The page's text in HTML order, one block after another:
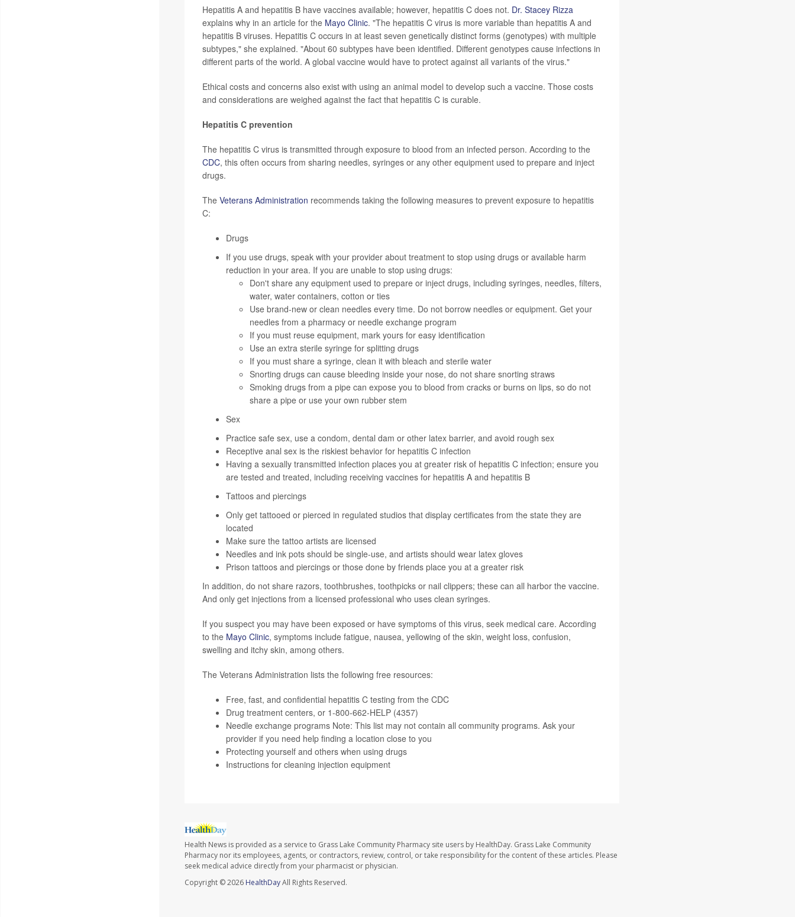
Hepatitis A and hepatitis B have vaccines available; however, hepatitis C does not. Dr. Stacey Rizza
explains why in an article for the Mayo Clinic. "The hepatitis C virus is more variable than hepatitis A and
hepatitis B viruses. Hepatitis C occurs in at least seven genetically distinct forms (genotypes) with multiple
subtypes," she explained. "About 60 subtypes have been identified. Different genotypes cause infections in
different parts of the world. A global vaccine would have to protect against all variants of the virus."
Ethical costs and concerns also exist with using an animal model to develop such a vaccine. Those costs
and considerations are weighed against the fact that hepatitis C is curable.
Hepatitis C prevention
The hepatitis C virus is transmitted through exposure to blood from an infected person. According to the
CDC, this often occurs from sharing needles, syringes or any other equipment used to prepare and inject
drugs.
TheVeterans Administration recommends taking the following measures to prevent exposure to hepatitis
C:
Drugs
If you use drugs, speak with your provider about treatment to stop using drugs or available harm
reduction in your area. If you are unable to stop using drugs:
Don't share any equipment used to prepare or inject drugs, including syringes, needles, filters,
water, water containers, cotton or ties
Use brand-new or clean needles every time. Do not borrow needles or equipment. Get your
needles from a pharmacy or needle exchange program
If you must reuse equipment, mark yours for easy identification
Use an extra sterile syringe for splitting drugs
If you must share a syringe, clean it with bleach and sterile water
Snorting drugs can cause bleeding inside your nose, do not share snorting straws
Smoking drugs from a pipe can expose you to blood from cracks or burns on lips, so do not
share a pipe or use your own rubber stem
Sex
Practice safe sex, use a condom, dental dam or other latex barrier, and avoid rough sex
Receptive anal sex is the riskiest behavior for hepatitis C infection
Having a sexually transmitted infection places you at greater risk of hepatitis C infection; ensure you
are tested and treated, including receiving vaccines for hepatitis A and hepatitis B
Tattoos and piercings
Only get tattooed or pierced in regulated studios that display certificates from the state they are
located
Make sure the tattoo artists are licensed
Needles and ink pots should be single-use, and artists should wear latex gloves
Prison tattoos and piercings or those done by friends place you at a greater risk
In addition, do not share razors, toothbrushes, toothpicks or nail clippers; these can all harbor the vaccine.
And only get injections from a licensed professional who uses clean syringes.
If you suspect you may have been exposed or have symptoms of this virus, seek medical care. According
to the Mayo Clinic, symptoms include fatigue, nausea, yellowing of the skin, weight loss, confusion,
swelling and itchy skin, among others.
The Veterans Administration lists the following free resources:
Free, fast, and confidential hepatitis C testing from the CDC
Drug treatment centers, or 1-800-662-HELP (4357)
Needle exchange programsNote: This list may not contain all community programs. Ask your
provider if you need help finding a location close to you
Protecting yourself and others when using drugs
Instructionsfor cleaning injection equipment
Health News is provided as a service to Grass Lake Community Pharmacy site users by HealthDay. Grass Lake Community
Pharmacy nor its employees, agents, or contractors, review, control, or take responsibility for the content of these articles. Please
seek medical advice directly from your pharmacist or physician.
Copyright © 2026 HealthDayAll Rights Reserved.